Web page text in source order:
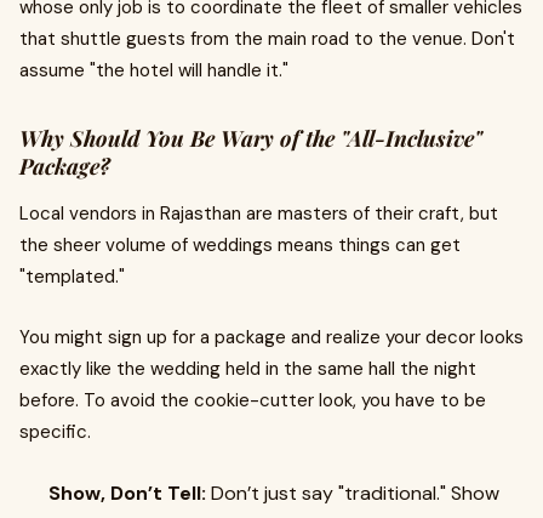
whose only job is to coordinate the fleet of smaller vehicles
that shuttle guests from the main road to the venue. Don't
assume "the hotel will handle it."
Why Should You Be Wary of the "All-Inclusive"
Package?
Local vendors in Rajasthan are masters of their craft, but
the sheer volume of weddings means things can get
"templated."
You might sign up for a package and realize your decor looks
exactly like the wedding held in the same hall the night
before. To avoid the cookie-cutter look, you have to be
specific.
Show, Don’t Tell: Don’t just say "traditional." Show